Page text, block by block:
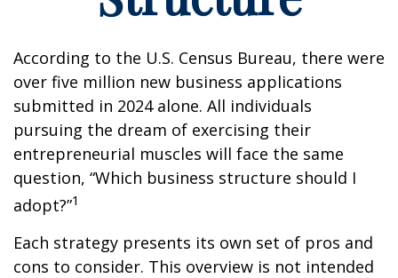
According to the U.S. Census Bureau, there were
over five million new business applications
submitted in 2024 alone. All individuals
pursuing the dream of exercising their
entrepreneurial muscles will face the same
question, “Which business structure should I
adopt?”1
Each strategy presents its own set of pros and
cons to consider. This overview is not intended